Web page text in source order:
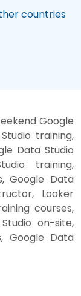
countries
Google
training,
Data Studio
training,
Google Data
Looker
courses,
on-site,
Google Data